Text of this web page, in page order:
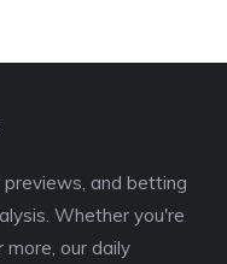
previews, and betting
Whether you're
our daily